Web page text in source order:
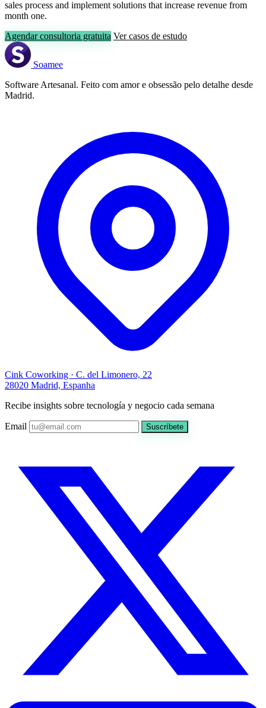
sales process and implement solutions that increase revenue from
month one.
Agendar consultoria gratuita Ver casos de estudo
Soamee
Software Artesanal. Feito com amor e obsessão pelo detalhe desde
Madrid.
Cink Coworking · C. del Limonero, 22
28020 Madrid, Espanha
Recibe insights sobre tecnología y negocio cada semana
Email Suscríbete